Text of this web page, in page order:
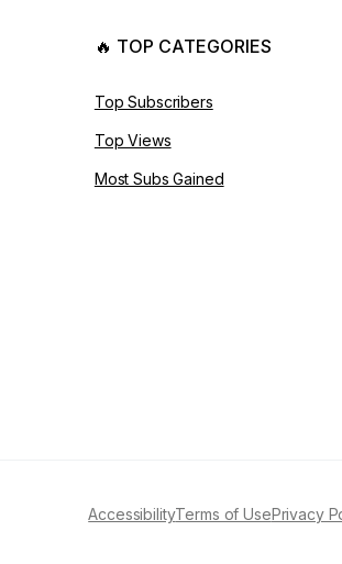
🔥 TOP CATEGORIES
Top Subscribers
Top Views
Most Subs Gained
AccessibilityTerms of UsePrivacy